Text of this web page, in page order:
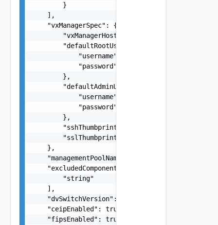
        }
    ],
    "vxManagerSpec": {
        "vxManagerHostName": "string",
        "defaultRootUserCredentials": {
            "username": "root",
            "password": "string"
        },
        "defaultAdminUserCredentials": {
            "username": "root",
            "password": "string"
        },
"sshThumbprint":
"sslThumbprint":
    },
    "managementPoolName": "string",
    "excludedComponents": [
        "string"
    ],
    "dvSwitchVersion": "8.0.0",
    "ceipEnabled": true,
    "fipsEnabled": true,